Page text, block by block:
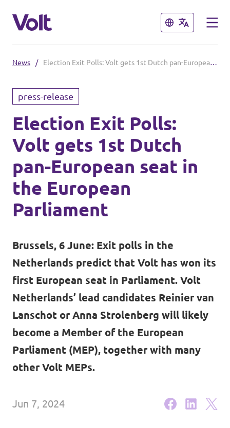
Close
English
Our local chapters
Volt Leuven
Volt Tervuren
Volt Antwerpen
Volt Oost-Vlaanderen
Close
Policies
About Volt
People
News
Events
Donate
Become a member
News / Election Exit Polls: Volt gets 1st Dutch pan-European seat in the European Parliament
press-release
Election Exit Polls:
Volt gets 1st Dutch
pan-European seat in
the European
Parliament
Brussels, 6 June: Exit polls in the
Netherlands predict that Volt has won its
first European seat in Parliament. Volt
Netherlands’ lead candidates Reinier van
Lanschot or Anna Strolenberg will likely
become a Member of the European
Parliament (MEP), together with many
other Volt MEPs.
Jun 7, 2024